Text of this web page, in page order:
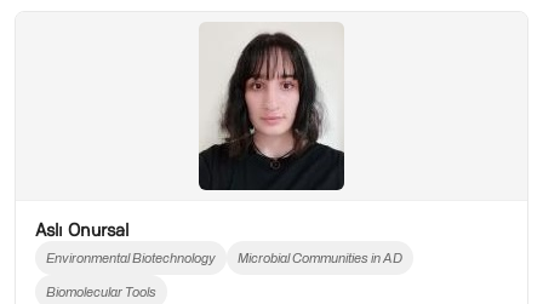
Aslı Onursal
Environmental Biotechnology Microbial Communities in AD
Biomolecular Tools